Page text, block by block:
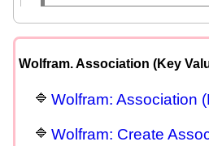
Wolfram. Association (Key
Wolfram: Association
Wolfram: Create